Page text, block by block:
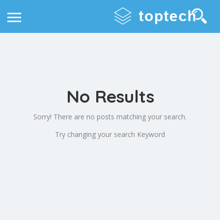
No Results
Sorry! There are no posts matching your search.
Try changing your search Keyword